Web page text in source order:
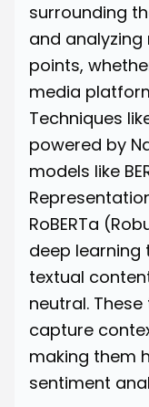
surrounding
and
points,
media
Techniques
powered by
models like
RoBERTa
deep
textual
neutral.
capture
making them
sentiment